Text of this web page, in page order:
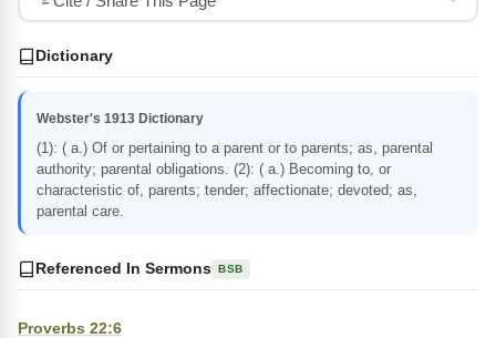
Dictionary
Webster's 1913 Dictionary
(1): ( a.) Of or pertaining to a parent or to parents; as, parental
authority; parental obligations. (2): ( a.) Becoming to, or
characteristic of, parents; tender; affectionate; devoted; as,
parental care.
Referenced In Sermons BSB
Proverbs 22:6